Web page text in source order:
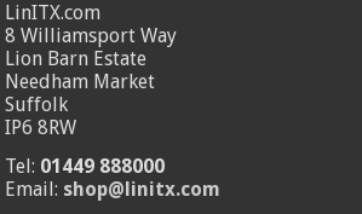
LinITX.com
8 Williamsport Way
Lion Barn Estate
Needham Market
Suffolk
IP6 8RW
Tel: 01449 888000
Email: shop@linitx.com